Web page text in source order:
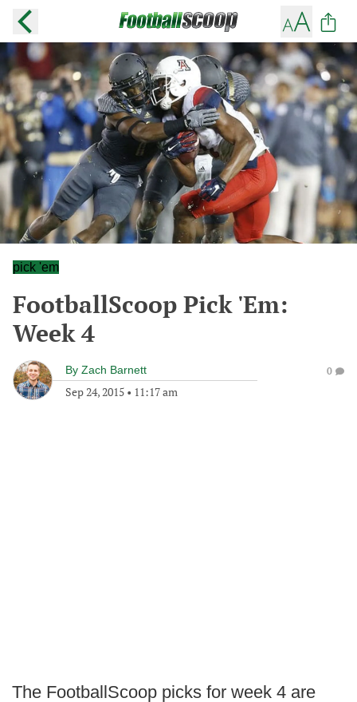
pick 'em
FootballScoop Pick 'Em:
Week 4
By Zach Barnett
Sep 24, 2015 • 11:17 am
0
The FootballScoop picks for week 4 are